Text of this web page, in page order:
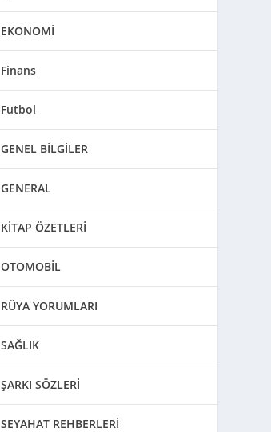
EKONOMİ
Finans
Futbol
GENEL BİLGİLER
GENERAL
KİTAP ÖZETLERİ
OTOMOBİL
RÜYA YORUMLARI
SAĞLIK
ŞARKI SÖZLERİ
SEYAHAT REHBERLERİ